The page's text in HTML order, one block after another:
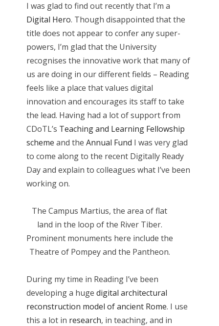
I was glad to find out recently that I’m a
Digital Hero. Though disappointed that the
title does not appear to confer any super-
powers, I’m glad that the University
recognises the innovative work that many of
us are doing in our different fields – Reading
feels like a place that values digital
innovation and encourages its staff to take
the lead. Having had a lot of support from
CDoTL’s Teaching and Learning Fellowship
scheme and the Annual Fund I was very glad
to come along to the recent Digitally Ready
Day and explain to colleagues what I’ve been
working on.
The Campus Martius, the area of flat
land in the loop of the River Tiber.
Prominent monuments here include the
Theatre of Pompey and the Pantheon.
During my time in Reading I’ve been
developing a huge digital architectural
reconstruction model of ancient Rome. I use
this a lot in research, in teaching, and in